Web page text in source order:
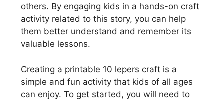
others. By engaging kids in a hands-on craft
activity related to this story, you can help
them better understand and remember its
valuable lessons.
Creating a printable 10 lepers craft is a
simple and fun activity that kids of all ages
can enjoy. To get started, you will need to